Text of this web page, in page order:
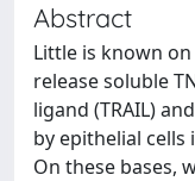
Abstract
Little is known
release soluble
ligand (TRAIL)
by epithelial
On these bases,